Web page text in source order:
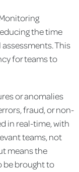
the time
This
for teams to
or anomalies
fraud, or non-
in real-time, with
teams, not
means the
be brought to